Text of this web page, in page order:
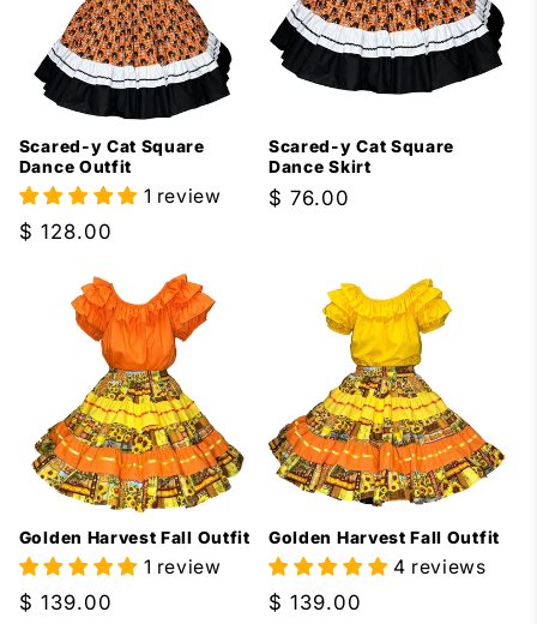
Scared-y Cat Square
Dance Outfit
1 review
Regular
$ 128.00
Scared-y Cat Square
Dance Skirt
Regular
$ 76.00
Golden Harvest Fall Outfit
1 review
Regular
$ 139.00
Golden Harvest Fall Outfit
4 reviews
Regular
$ 139.00